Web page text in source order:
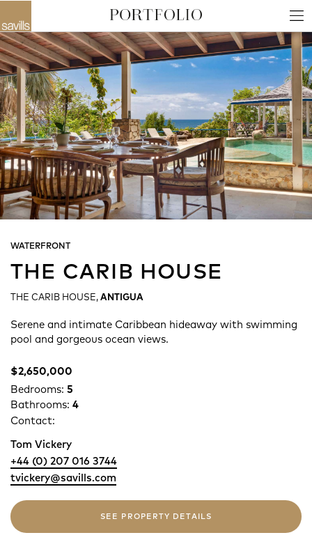
WATERFRONT
THE CARIB HOUSE
THE CARIB HOUSE,ANTIGUA
Serene and intimate Caribbean hideaway with swimming
pool and gorgeous ocean views.
$2,650,000
Bedrooms: 5
Bathrooms: 4
Contact:
Tom Vickery
+44 (0) 207 016 3744
tvickery@savills.com
SEE PROPERTY DETAILS